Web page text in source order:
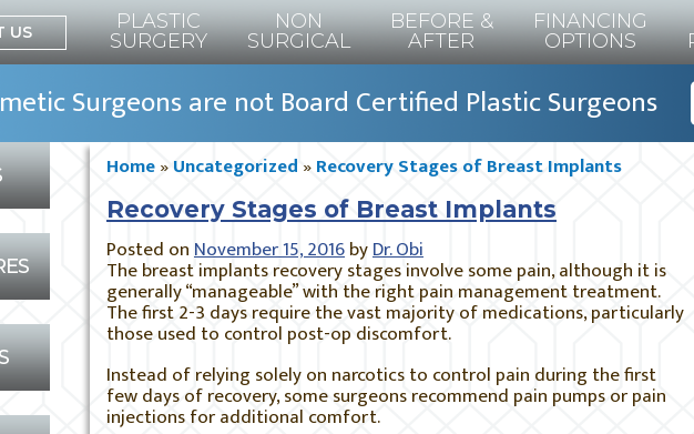
US
PLASTIC
SURGERY
NON
SURGICAL
BEFORE &
AFTER
FINANCING
OPTIONS
Surgeons are not Board Certified Plastic Surgeons
Home»Uncategorized »Recovery Stages of Breast Implants
Recovery Stages of Breast Implants
Posted onNovember 15, 2016byDr. Obi
The breast implants recovery stages involve some pain, although it is
generally “manageable” with the right pain management treatment.
The first 2-3 days require the vast majority of medications, particularly
those used to control post-op discomfort.
Instead of relying solely on narcotics to control pain during the first
few days of recovery, some surgeons recommend pain pumps or pain
injections for additional comfort.